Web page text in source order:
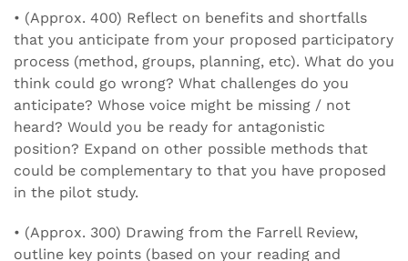
• (Approx. 400) Reflect on benefits and shortfalls
that you anticipate from your proposed participatory
process (method, groups, planning, etc). What do you
think could go wrong? What challenges do you
anticipate? Whose voice might be missing / not
heard? Would you be ready for antagonistic
position? Expand on other possible methods that
could be complementary to that you have proposed
in the pilot study.
• (Approx. 300) Drawing from the Farrell Review,
outline key points (based on your reading and